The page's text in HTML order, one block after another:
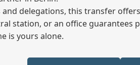
and delegations, this transfer
station, or an office guarantees
is yours alone.